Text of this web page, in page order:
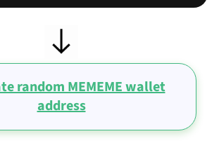
random MEMEME wallet
address